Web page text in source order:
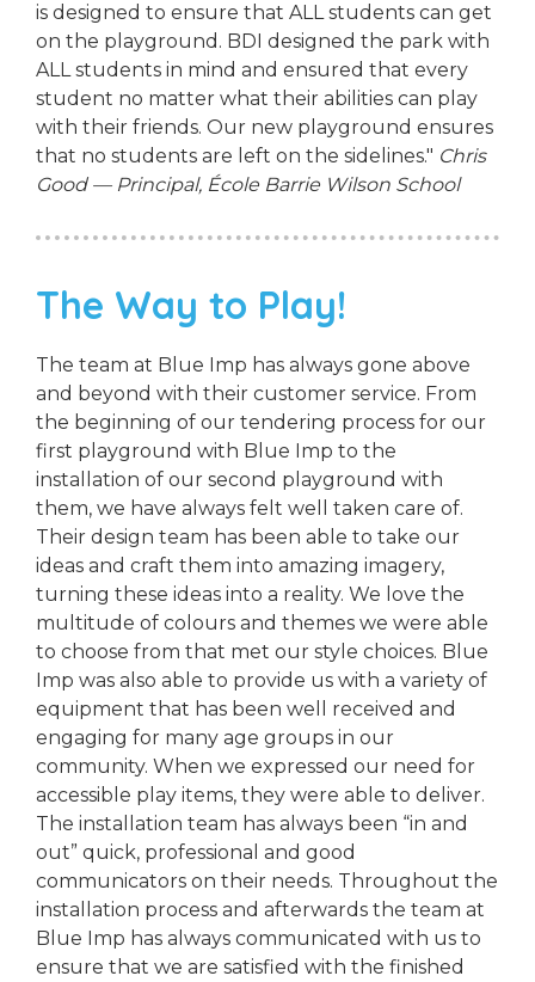
is designed to ensure that ALL students can get
on the playground. BDI designed the park with
ALL students in mind and ensured that every
student no matter what their abilities can play
with their friends. Our new playground ensures
that no students are left on the sidelines." Chris
Good — Principal, École Barrie Wilson School
The Way to Play!
The team at Blue Imp has always gone above
and beyond with their customer service. From
the beginning of our tendering process for our
first playground with Blue Imp to the
installation of our second playground with
them, we have always felt well taken care of.
Their design team has been able to take our
ideas and craft them into amazing imagery,
turning these ideas into a reality. We love the
multitude of colours and themes we were able
to choose from that met our style choices. Blue
Imp was also able to provide us with a variety of
equipment that has been well received and
engaging for many age groups in our
community. When we expressed our need for
accessible play items, they were able to deliver.
The installation team has always been “in and
out” quick, professional and good
communicators on their needs. Throughout the
installation process and afterwards the team at
Blue Imp has always communicated with us to
ensure that we are satisfied with the finished